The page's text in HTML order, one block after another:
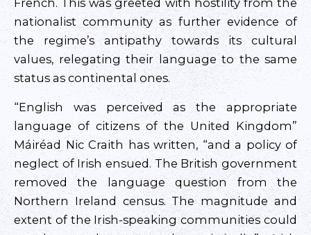
French. This was greeted with hostility from the
nationalist community as further evidence of
the regime’s antipathy towards its cultural
values, relegating their language to the same
status as continental ones.
“English was perceived as the appropriate
language of citizens of the United Kingdom”
Máiréad Nic Craith has written, “and a policy of
neglect of Irish ensued. The British government
removed the language question from the
Northern Ireland census. The magnitude and
extent of the Irish-speaking communities could